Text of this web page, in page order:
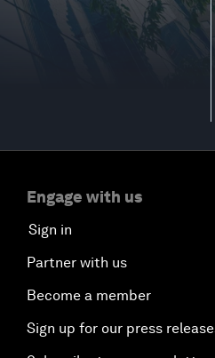
Engage with us
Sign in
Partner with us
Become a member
Sign up for our press